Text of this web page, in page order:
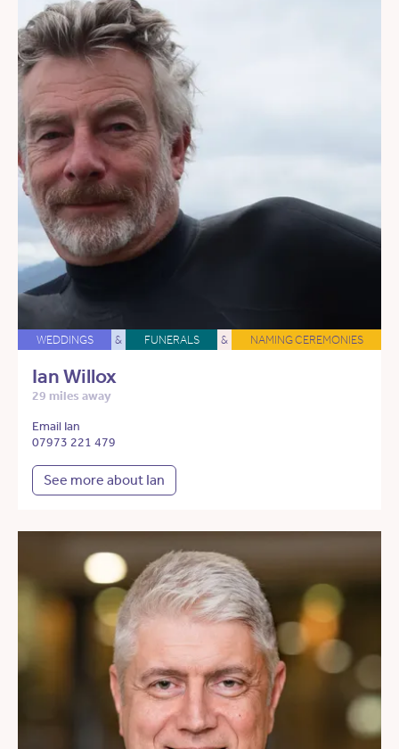
WEDDINGS & FUNERALS & NAMING CEREMONIES
Ian Willox
29 miles away
Email Ian
07973 221 479
See more about Ian